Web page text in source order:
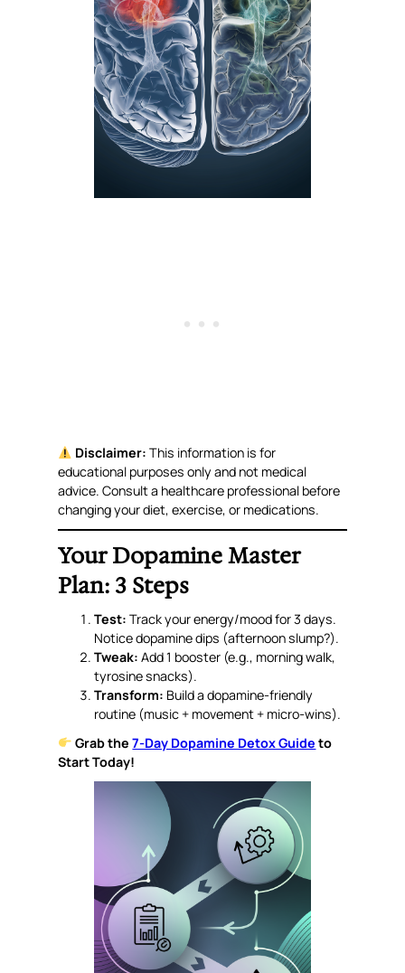
Disclaimer: This information is for
educational purposes only and not medical
advice. Consult a healthcare professional before
changing your diet, exercise, or medications.
Your Dopamine Master
Plan: 3 Steps
Test: Track your energy/mood for 3 days.
Notice dopamine dips (afternoon slump?).
Tweak: Add 1 booster (e.g., morning walk,
tyrosine snacks).
Transform: Build a dopamine-friendly
routine (music + movement + micro-wins).
Grab the7-Day Dopamine Detox Guide to
Start Today!